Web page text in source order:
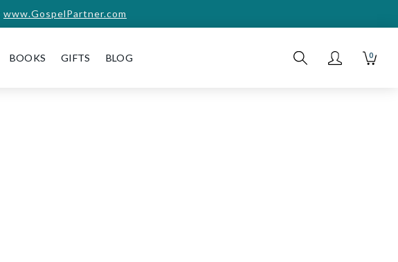
www.GospelPartner.com
BOOKS GIFTS BLOG 0